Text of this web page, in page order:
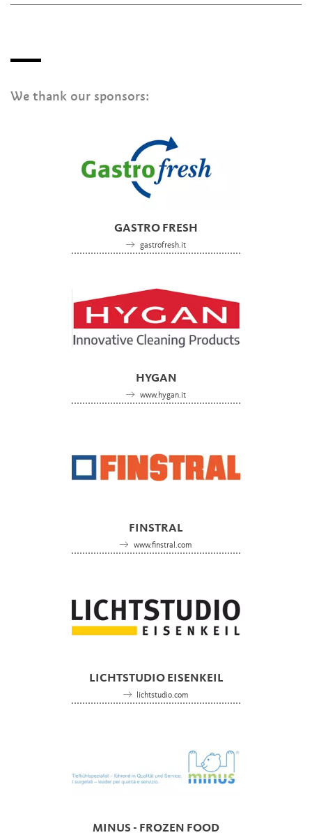
We thank our sponsors:
GASTRO FRESH
gastrofresh.it
HYGAN
www.hygan.it
FINSTRAL
www.finstral.com
LICHTSTUDIO EISENKEIL
lichtstudio.com
MINUS - FROZEN FOOD